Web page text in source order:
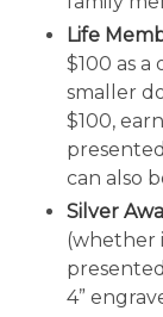
Life
$100 as
smaller
$100,
can also
Silver
(whether
4”